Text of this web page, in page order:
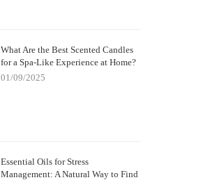
What Are the Best Scented Candles
for a Spa-Like Experience at Home?
01/09/2025
Essential Oils for Stress
Management: A Natural Way to Find